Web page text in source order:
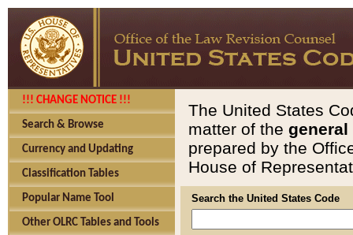
!!! CHANGE NOTICE !!!
Search & Browse
Currency and Updating
Classification Tables
Popular Name Tool
Other OLRC Tables and Tools
The United States
matter of the general
prepared by the
House of
Search the United States Code